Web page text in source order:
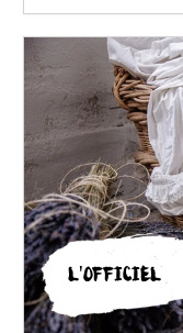
L'OFFICIEL